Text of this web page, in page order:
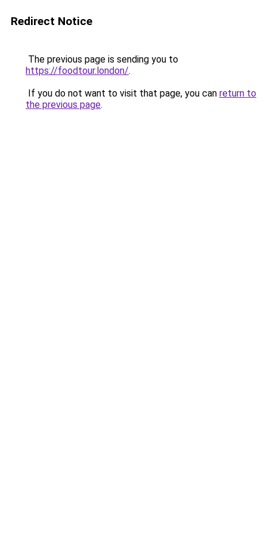
Redirect Notice
The previous page is sending you to
https://foodtour.london/.
If you do not want to visit that page, you can return to
the previous page.